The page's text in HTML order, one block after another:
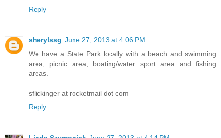
Reply
sherylssg June 27, 2013 at 4:06 PM
We have a State Park locally with a beach and swimming
area, picnic area, boating/water sport area and fishing
areas.
sflickinger at rocketmail dot com
Reply